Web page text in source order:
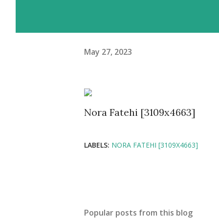
May 27, 2023
Nora Fatehi [3109x4663]
LABELS: NORA FATEHI [3109X4663]
Popular posts from this blog